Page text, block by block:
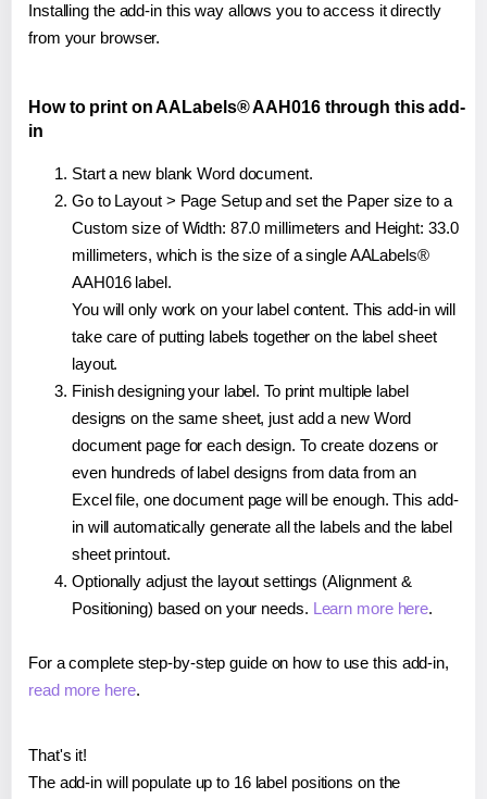
Installing the add-in this way allows you to access it directly
from your browser.
How to print on AALabels® AAH016 through this add-
in
Start a new blank Word document.
Go to Layout > Page Setup and set the Paper size to a
Custom size of Width: 87.0 millimeters and Height: 33.0
millimeters, which is the size of a single AALabels®
AAH016 label.
You will only work on your label content. This add-in will
take care of putting labels together on the label sheet
layout.
Finish designing your label. To print multiple label
designs on the same sheet, just add a new Word
document page for each design. To create dozens or
even hundreds of label designs from data from an
Excel file, one document page will be enough. This add-
in will automatically generate all the labels and the label
sheet printout.
Optionally adjust the layout settings (Alignment &
Positioning) based on your needs. Learn more here.
For a complete step-by-step guide on how to use this add-in,
read more here.
That's it!
The add-in will populate up to 16 label positions on the